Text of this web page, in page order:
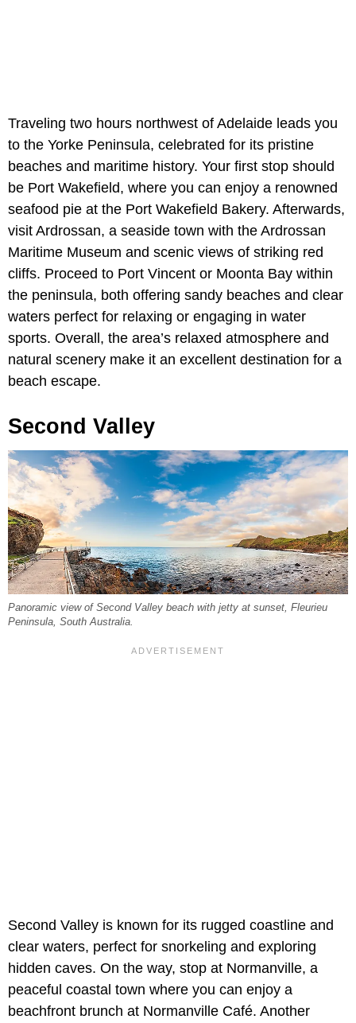
Traveling two hours northwest of Adelaide leads you
to the Yorke Peninsula, celebrated for its pristine
beaches and maritime history. Your first stop should
be Port Wakefield, where you can enjoy a renowned
seafood pie at the Port Wakefield Bakery. Afterwards,
visit Ardrossan, a seaside town with the Ardrossan
Maritime Museum and scenic views of striking red
cliffs. Proceed to Port Vincent or Moonta Bay within
the peninsula, both offering sandy beaches and clear
waters perfect for relaxing or engaging in water
sports. Overall, the area’s relaxed atmosphere and
natural scenery make it an excellent destination for a
beach escape.
Second Valley
Panoramic view of Second Valley beach with jetty at sunset, Fleurieu
Peninsula, South Australia.
Second Valley is known for its rugged coastline and
clear waters, perfect for snorkeling and exploring
hidden caves. On the way, stop at Normanville, a
peaceful coastal town where you can enjoy a
beachfront brunch at Normanville Café. Another